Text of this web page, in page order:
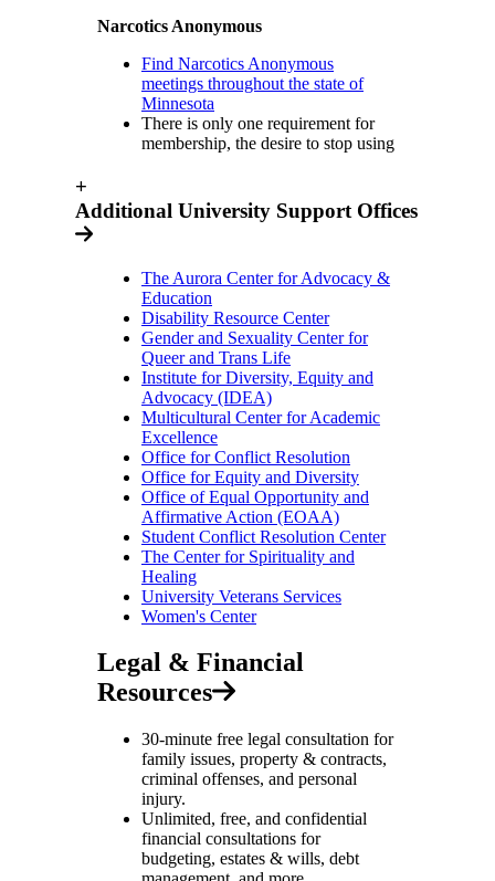
Narcotics Anonymous
Find Narcotics Anonymous
meetings throughout the state of
Minnesota
There is only one requirement for
membership, the desire to stop using
+
Additional University Support Offices
The Aurora Center for Advocacy &
Education
Disability Resource Center
Gender and Sexuality Center for
Queer and Trans Life
Institute for Diversity, Equity and
Advocacy (IDEA)
Multicultural Center for Academic
Excellence
Office for Conflict Resolution
Office for Equity and Diversity
Office of Equal Opportunity and
Affirmative Action (EOAA)
Student Conflict Resolution Center
The Center for Spirituality and
Healing
University Veterans Services
Women's Center
Legal & Financial
Resources
30-minute free legal consultation for
family issues, property & contracts,
criminal offenses, and personal
injury.
Unlimited, free, and confidential
financial consultations for
budgeting, estates & wills, debt